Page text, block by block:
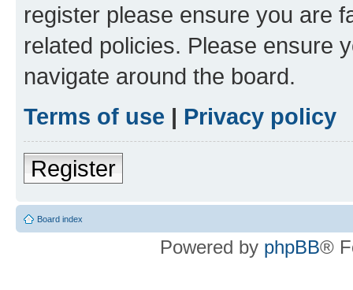
register please ensure you are
related policies. Please ensure
navigate around the board.
Terms of use | Privacy policy
Register
Board index
Powered by phpBB®